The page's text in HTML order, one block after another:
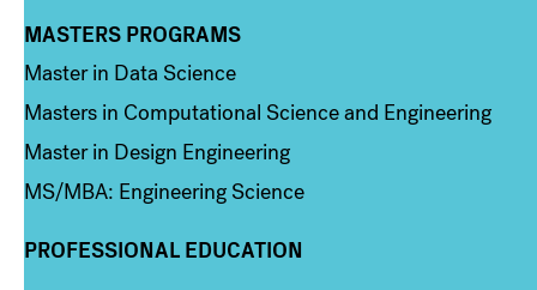
Column 3
MASTERS PROGRAMS
Master in Data Science
Masters in Computational Science and Engineering
Master in Design Engineering
MS/MBA: Engineering Science
PROFESSIONAL EDUCATION